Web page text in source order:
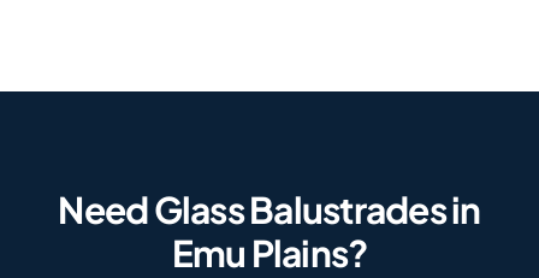
Need Glass Balustrades in
Emu Plains?